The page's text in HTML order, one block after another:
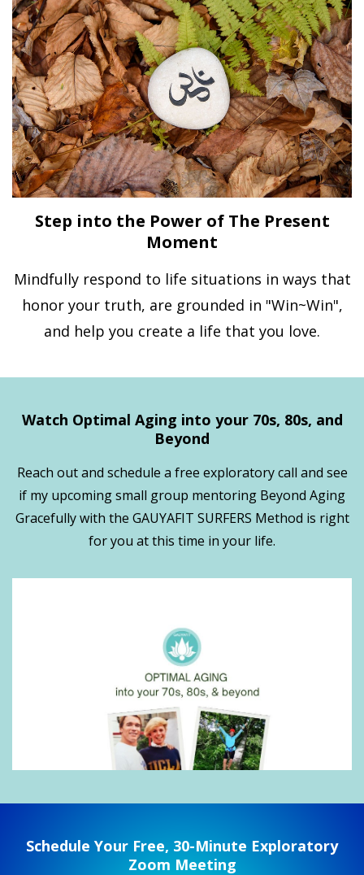
Step into the Power of The Present
Moment
Mindfully respond to life situations in ways that
honor your truth, are grounded in "Win~Win",
and help you create a life that you love.
Watch Optimal Aging into your 70s, 80s, and
Beyond
Reach out and schedule a free exploratory call and see
if my upcoming small group mentoring Beyond Aging
Gracefully with the GAUYAFIT SURFERS Method is right
for you at this time in your life.
Schedule Your Free, 30-Minute Exploratory
Zoom Meeting